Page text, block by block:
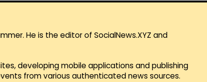
He is the editor of SocialNews.XYZ and
developing mobile applications and publishing
from various authenticated news sources.